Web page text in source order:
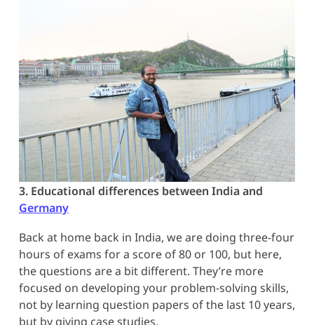
3. Educational differences between India and
Germany
Back at home back in India, we are doing three-four
hours of exams for a score of 80 or 100, but here,
the questions are a bit different. They’re more
focused on developing your problem-solving skills,
not by learning question papers of the last 10 years,
but by giving case studies.